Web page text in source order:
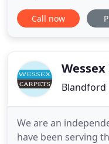
business whom are
Dorset, Hampshire
expert
Call now
Blandford
We are an
have been serving